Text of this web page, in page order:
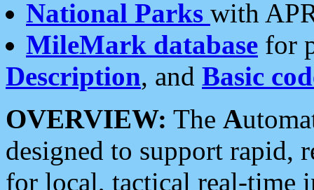
National Parks with
MileMark database for
Description, and Basic
OVERVIEW: The A
designed to support rapid,
for local, tactical real-time